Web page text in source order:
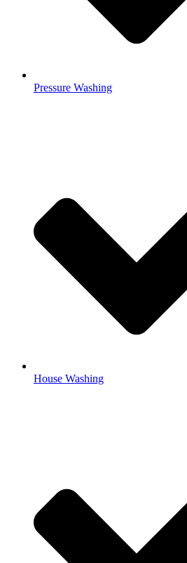
Pressure Washing
House Washing